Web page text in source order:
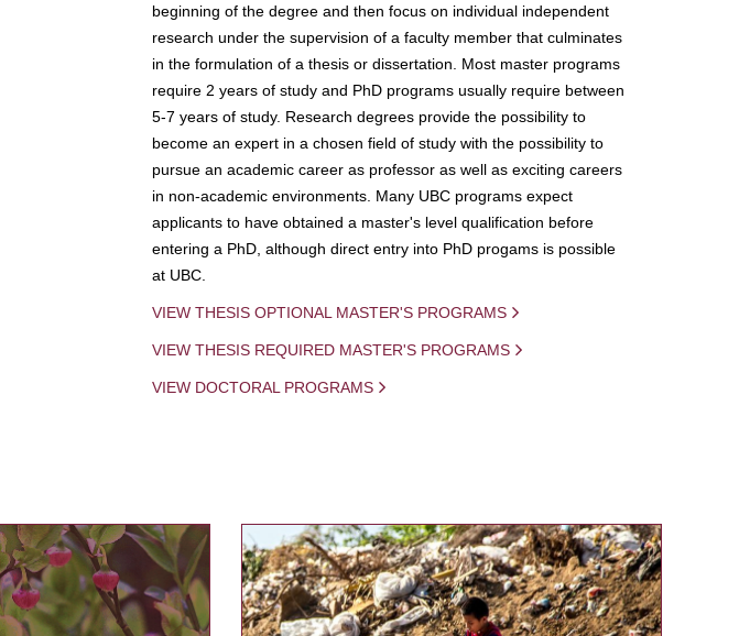
beginning of the degree and then focus on individual independent
research under the supervision of a faculty member that culminates
in the formulation of a thesis or dissertation. Most master programs
require 2 years of study and PhD programs usually require between
5-7 years of study. Research degrees provide the possibility to
become an expert in a chosen field of study with the possibility to
pursue an academic career as professor as well as exciting careers
in non-academic environments. Many UBC programs expect
applicants to have obtained a master's level qualification before
entering a PhD, although direct entry into PhD progams is possible
at UBC.
VIEW THESIS OPTIONAL MASTER'S PROGRAMS
VIEW THESIS REQUIRED MASTER'S PROGRAMS
VIEW DOCTORAL PROGRAMS